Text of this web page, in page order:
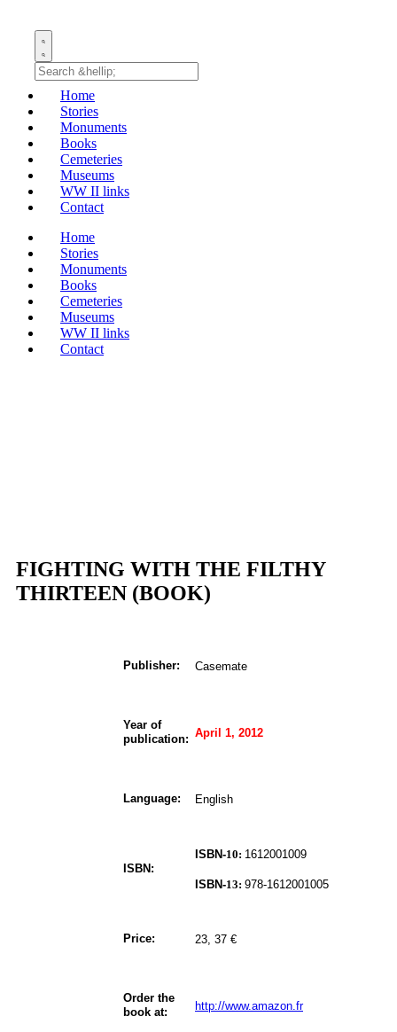
Home
Stories
Monuments
Books
Cemeteries
Museums
WW II links
Contact
Home
Stories
Monuments
Books
Cemeteries
Museums
WW II links
Contact
FIGHTING WITH THE FILTHY
THIRTEEN (BOOK)
Publisher: Casemate
Year of
publication: April 1, 2012
Language: English
ISBN:
ISBN-10: 1612001009
ISBN-13: 978-1612001005
Price: 23, 37 €
Order the
book at:
http://www.amazon.fr